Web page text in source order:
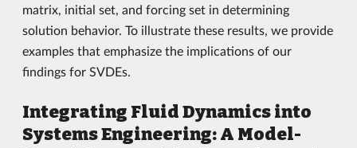
matrix, initial set, and forcing set in determining
solution behavior. To illustrate these results, we provide
examples that emphasize the implications of our
findings for SVDEs.
Integrating Fluid Dynamics into
Systems Engineering: A Model-